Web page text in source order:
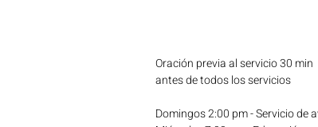
Oración previa al servicio 30 min
antes de todos los servicios
Domingos 2:00 pm - Servicio de